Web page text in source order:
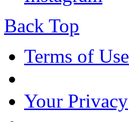
Back Top
Terms of Use
Your Privacy